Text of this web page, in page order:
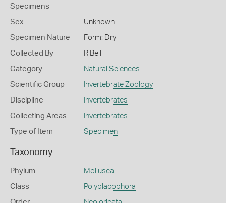
Specimens
Sex Unknown
Specimen Nature Form: Dry
Collected By R Bell
Category Natural Sciences
Scientific Group Invertebrate Zoology
Discipline Invertebrates
Collecting Areas Invertebrates
Type of Item Specimen
Taxonomy
Phylum Mollusca
Class Polyplacophora